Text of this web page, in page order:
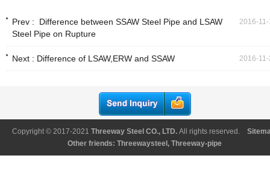
Prev : 2016-
Difference between SSAW Steel Pipe and LSAW
Steel Pipe on Rupture
Next : 2016-
Difference of LSAW,ERW and SSAW
Copyright © 2017-2021 Threeway Steel CO., LTD. All rights reserved.
Other friends: Threewaysteel , Threeway-pipe